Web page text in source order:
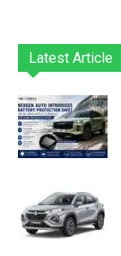
Latest Article